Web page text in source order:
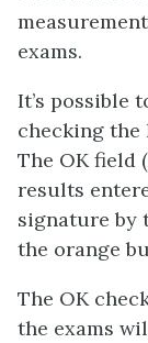
exams.
It’s possible
checking the
The OK field
results
signature by
the orange
The OK
the exams